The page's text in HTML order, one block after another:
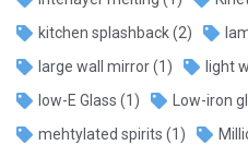
kitchen splashback(2)
large wall mirror(1) light
low-E Glass (1) Low-iron
mehtylated spirits (1)